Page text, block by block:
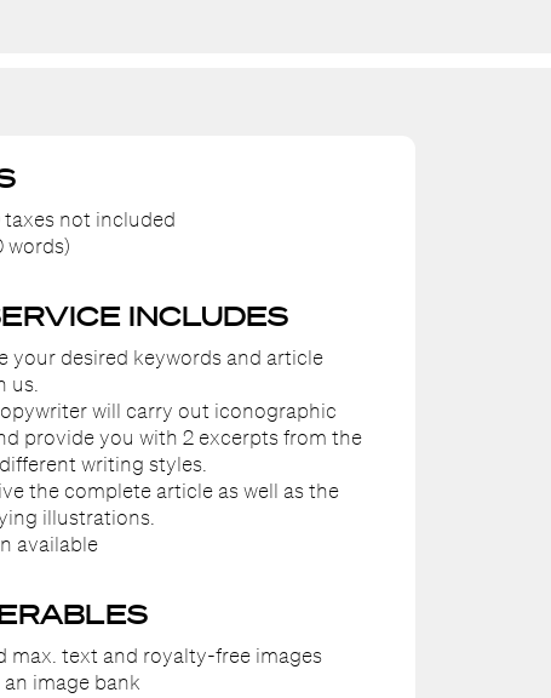
taxes not included
words)
INCLUDES
your desired keywords and article
us.
will carry out iconographic
provide you with 2 excerpts from the
writing styles.
the complete article as well as the
illustrations.
available
max. text and royalty-free images
image bank